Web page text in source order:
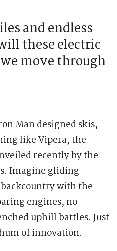
and endless
these electric
move through
Man designed skis,
like Vipera, the
recently by the
Imagine gliding
with the
engines, no
uphill battles. Just
of innovation.